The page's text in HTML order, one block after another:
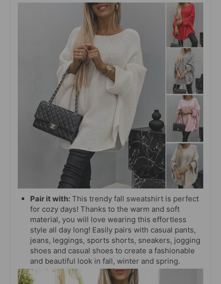
Pair it with: This trendy fall sweatshirt is perfect
for cozy days! Thanks to the warm and soft
material, you will love wearing this effortless
style all day long! Easily pairs with casual pants,
jeans, leggings, sports shorts, sneakers, jogging
shoes and casual shoes to create a fashionable
and beautiful look in fall, winter and spring.